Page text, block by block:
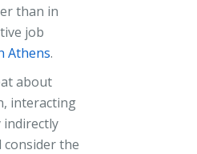
than in
job
Athens.
about
interacting
the